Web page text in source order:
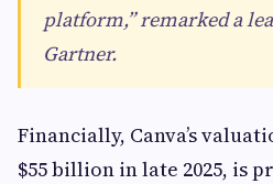
platform,” remarked a
Gartner.
Financially, Canva’s
$55 billion in late 2025, is